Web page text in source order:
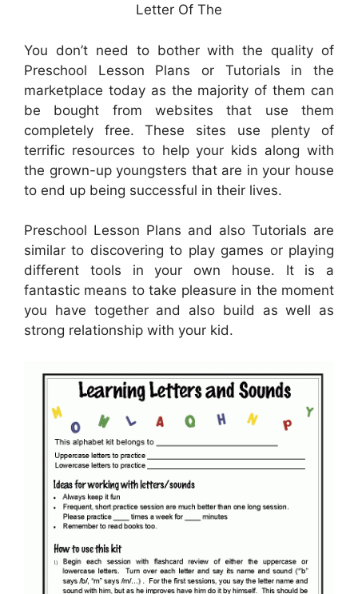
Letter Of The
You don’t need to bother with the quality of
Preschool Lesson Plans or Tutorials in the
marketplace today as the majority of them can
be bought from websites that use them
completely free. These sites use plenty of
terrific resources to help your kids along with
the grown-up youngsters that are in your house
to end up being successful in their lives.
Preschool Lesson Plans and also Tutorials are
similar to discovering to play games or playing
different tools in your own house. It is a
fantastic means to take pleasure in the moment
you have together and also build as well as
strong relationship with your kid.